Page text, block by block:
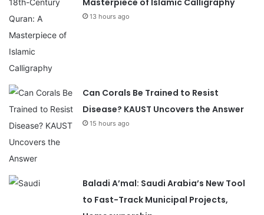
Masterpiece of Islamic Calligraphy
13 hours ago
Can Corals Be Trained to Resist
Disease? KAUST Uncovers the Answer
15 hours ago
Baladi A’mal: Saudi Arabia’s New Tool
to Fast-Track Municipal Projects,